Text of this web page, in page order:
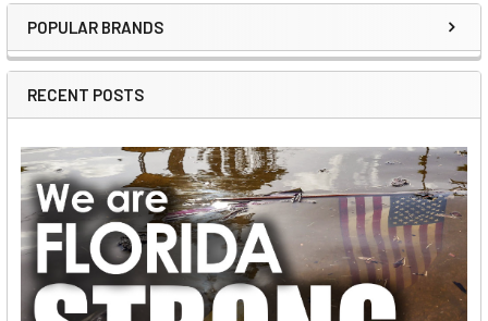
Sidebar
POPULAR BRANDS
RECENT POSTS